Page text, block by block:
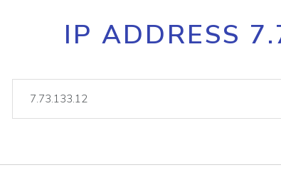
Core IP geolocation API
documentation
lookup
IP ADDRESS